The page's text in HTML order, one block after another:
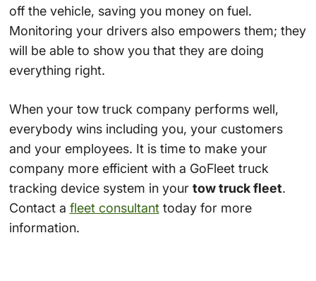
off the vehicle, saving you money on fuel.
Monitoring your drivers also empowers them; they
will be able to show you that they are doing
everything right.
When your tow truck company performs well,
everybody wins including you, your customers
and your employees. It is time to make your
company more efficient with a GoFleet truck
tracking device system in your tow truck fleet.
Contact a fleet consultanttoday for more
information.